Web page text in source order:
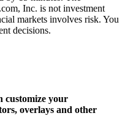
Inc. is not investment
markets involves risk. You
decisions.
customize your
overlays and other